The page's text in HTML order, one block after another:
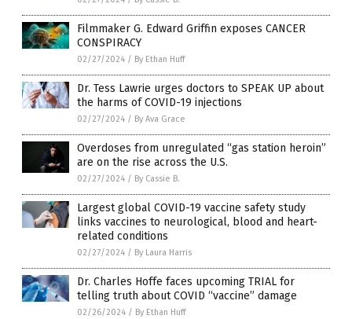
Filmmaker G. Edward Griffin exposes CANCER
CONSPIRACY
02/27/2024 / By Ethan Huff
Dr. Tess Lawrie urges doctors to SPEAK UP about
the harms of COVID-19 injections
02/27/2024 / By Ava Grace
Overdoses from unregulated “gas station heroin”
are on the rise across the U.S.
02/27/2024 / By Cassie B.
Largest global COVID-19 vaccine safety study
links vaccines to neurological, blood and heart-
related conditions
02/27/2024 / By Laura Harris
Dr. Charles Hoffe faces upcoming TRIAL for
telling truth about COVID “vaccine” damage
02/26/2024 / By Ethan Huff